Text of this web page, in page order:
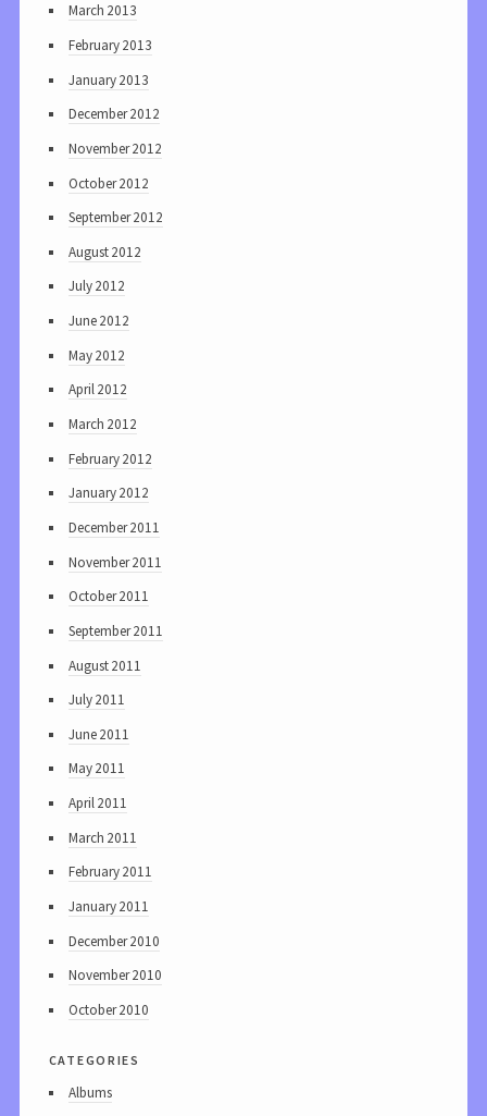
March 2013
February 2013
January 2013
December 2012
November 2012
October 2012
September 2012
August 2012
July 2012
June 2012
May 2012
April 2012
March 2012
February 2012
January 2012
December 2011
November 2011
October 2011
September 2011
August 2011
July 2011
June 2011
May 2011
April 2011
March 2011
February 2011
January 2011
December 2010
November 2010
October 2010
categories
Albums